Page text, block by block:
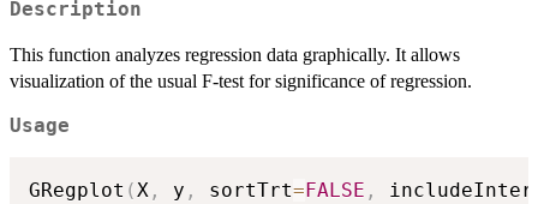
Description
This function analyzes regression data graphically. It allows
visualization of the usual F-test for significance of regression.
Usage
GRegplot (X , y , sortTrt= FALSE ,